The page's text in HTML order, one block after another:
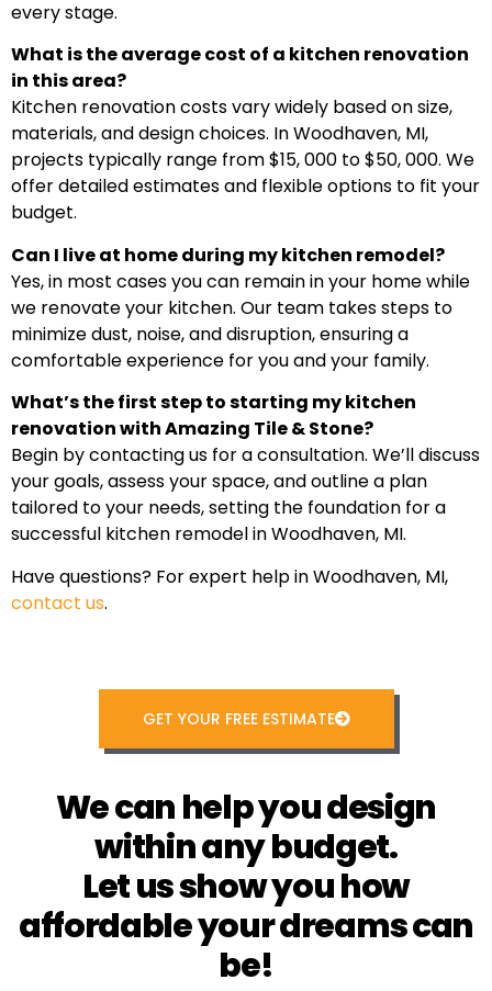
every stage.
What is the average cost of a kitchen renovation
in this area?
Kitchen renovation costs vary widely based on size,
materials, and design choices. In Woodhaven, MI,
projects typically range from $15, 000 to $50, 000. We
offer detailed estimates and flexible options to fit your
budget.
Can I live at home during my kitchen remodel?
Yes, in most cases you can remain in your home while
we renovate your kitchen. Our team takes steps to
minimize dust, noise, and disruption, ensuring a
comfortable experience for you and your family.
What’s the first step to starting my kitchen
renovation with Amazing Tile & Stone?
Begin by contacting us for a consultation. We’ll discuss
your goals, assess your space, and outline a plan
tailored to your needs, setting the foundation for a
successful kitchen remodel in Woodhaven, MI.
Have questions? For expert help in Woodhaven, MI,
contact us.
GET YOUR FREE ESTIMATE
We can help you design
within any budget.
Let us show you how
affordable your dreams can
be!